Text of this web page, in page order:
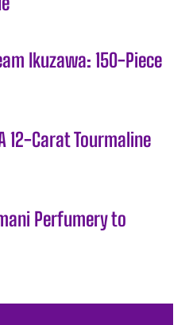
Ikuzawa: 150-Piece
12-Carat Tourmaline
Perfumery to